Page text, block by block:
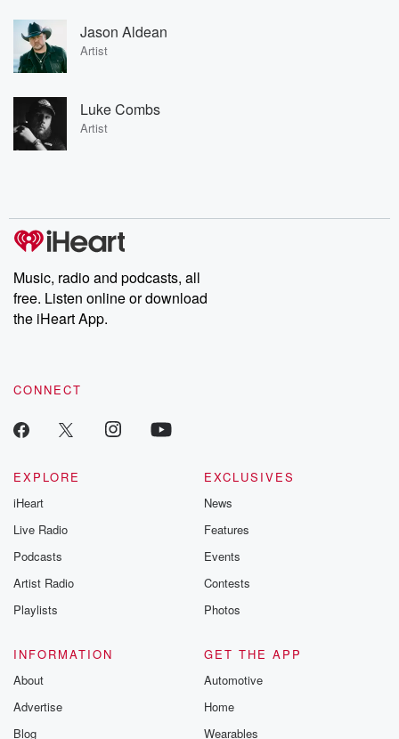
Jason Aldean
Artist
Luke Combs
Artist
Music, radio and podcasts, all
free. Listen online or download
the iHeart App.
CONNECT
EXPLORE
iHeart
Live Radio
Podcasts
Artist Radio
Playlists
EXCLUSIVES
News
Features
Events
Contests
Photos
INFORMATION
About
Advertise
Blog
GET THE APP
Automotive
Home
Wearables